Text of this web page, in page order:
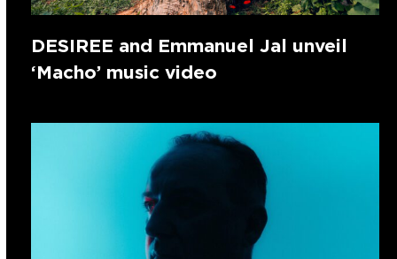
DESIREE and Emmanuel Jal unveil
‘Macho’ music video